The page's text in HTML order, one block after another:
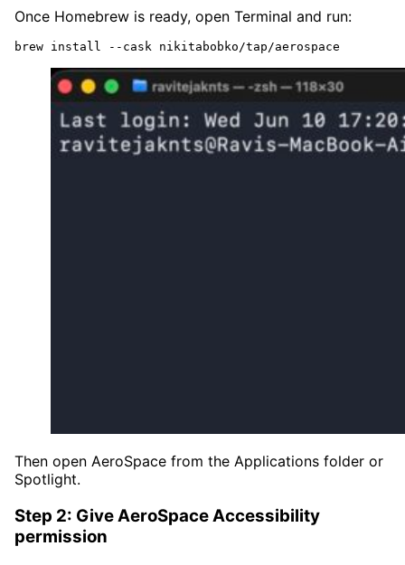
Once Homebrew is ready, open Terminal and run:
brew install --cask nikitabobko/tap/aerospace
Then open AeroSpace from the Applications folder or
Spotlight.
Step 2: Give AeroSpace Accessibility
permission